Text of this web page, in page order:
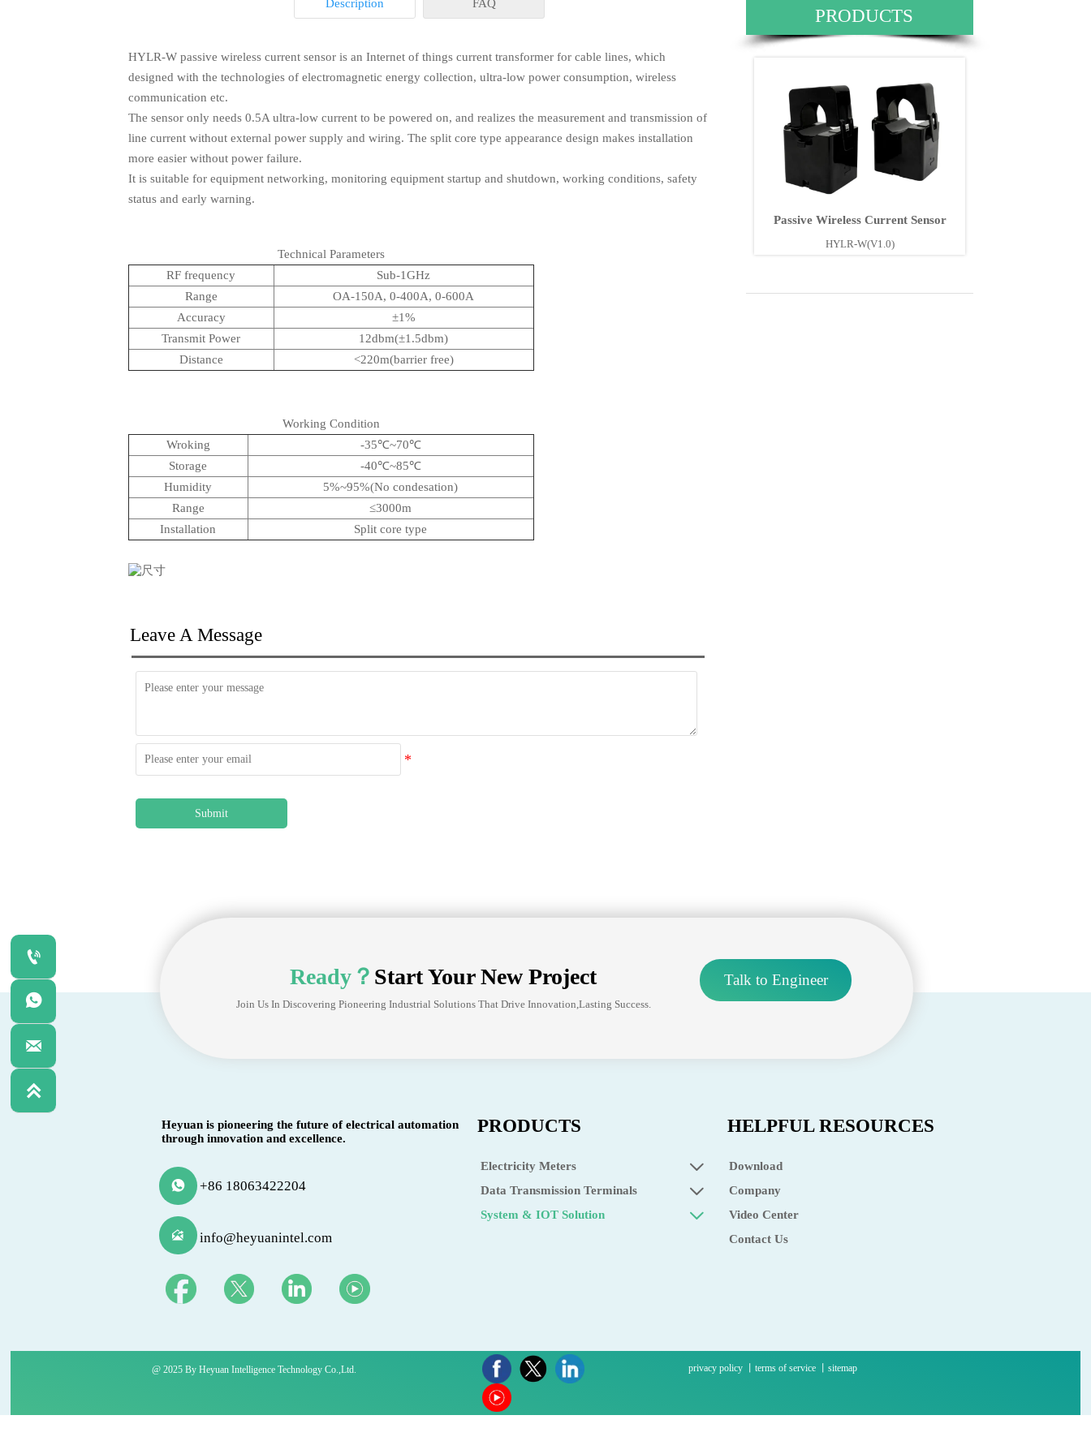
Description FAQ
HYLR-W passive wireless current sensor is an Internet of things current transformer for cable lines, which
designed with the technologies of electromagnetic energy collection, ultra-low power consumption, wireless
communication etc.
The sensor only needs 0.5A ultra-low current to be powered on, and realizes the measurement and transmission of
line current without external power supply and wiring. The split core type appearance design makes installation
more easier without power failure.
It is suitable for equipment networking, monitoring equipment startup and shutdown, working conditions, safety
status and early warning.
Technical Parameters
RF frequency
Sub-1GHz
Range
OA-150A, 0-400A, 0-600A
Accuracy
±1%
Transmit Power
12dbm(±1.5dbm)
Distance
<220m(barrier free)
Working Condition
Wroking
-35℃~70℃
Storage
-40℃~85℃
Humidity
5%~95%(No condesation)
Range
≤3000m
Installation
Split core type
 Q1: How long is your delivery time?
A：Generally it is 3-10 days if the goods are in stock. or it is 10-20 days if the goods are not in stock, it is
according to quantity.
A：Yes, we could offer the sample for lower price. If you place the order, all or part of the sample charge will
be deducted from the goods. Please contact us.
Q3: What is your terms of payment ?
A：Usually, 100%TT in advance. If you have projects for another payment terms, please feel free to contact
us as below
Leave A Message
Submit
PRODUCTS
Passive Wireless Current Sensor
HYLR-W(V1.0)
Ready？ Start Your New Project
Join Us In Discovering Pioneering Industrial Solutions That Drive Innovation,lasting Success.
Talk to Engineer
Heyuan is pioneering the future of electrical automation
through innovation and excellence.
 +86 18063422204
 info@heyuanintel.com
PRODUCTS
Electricity Meters

Data Transmission Terminals

System & IOT Solution

HELPFUL RESOURCES
Download
Company
Video Center
Contact Us
@ 2025 By Heyuan Intelligence Technology Co.,ltd. privacy policy 丨terms of service 丨sitemap



